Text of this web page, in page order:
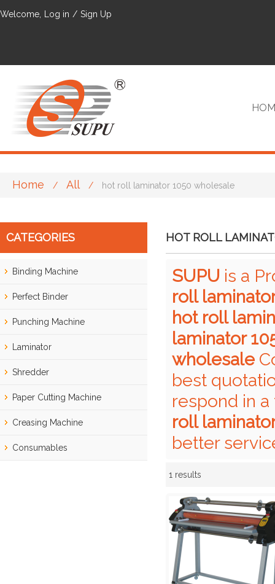
Welcome, Log in / Sign Up
Home / All / hot roll laminator 1050 wholesale
CATEGORIES
Binding Machine
Perfect Binder
Punching Machine
Laminator
Shredder
Paper Cutting Machine
Creasing Machine
Consumables
HOT ROLL
SUPU is a
roll
hot roll
laminator
wholesale
best
respond in
roll
better
1 results